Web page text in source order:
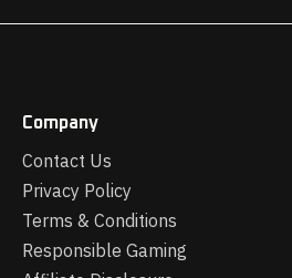
Company
Contact Us
Privacy Policy
Terms & Conditions
Responsible Gaming